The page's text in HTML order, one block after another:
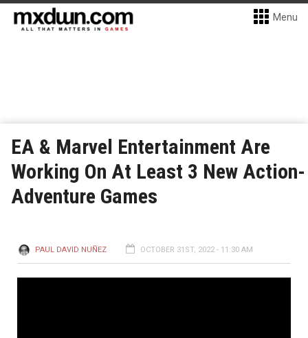
Menu
EA & Marvel Entertainment Are
Working On At Least 3 New Action-
Adventure Games
PAUL DAVID NUÑEZ OCTOBER 31ST, 2022 - 11:30 AM